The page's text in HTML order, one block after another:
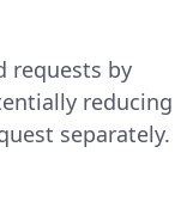
requests by
reducing
separately.